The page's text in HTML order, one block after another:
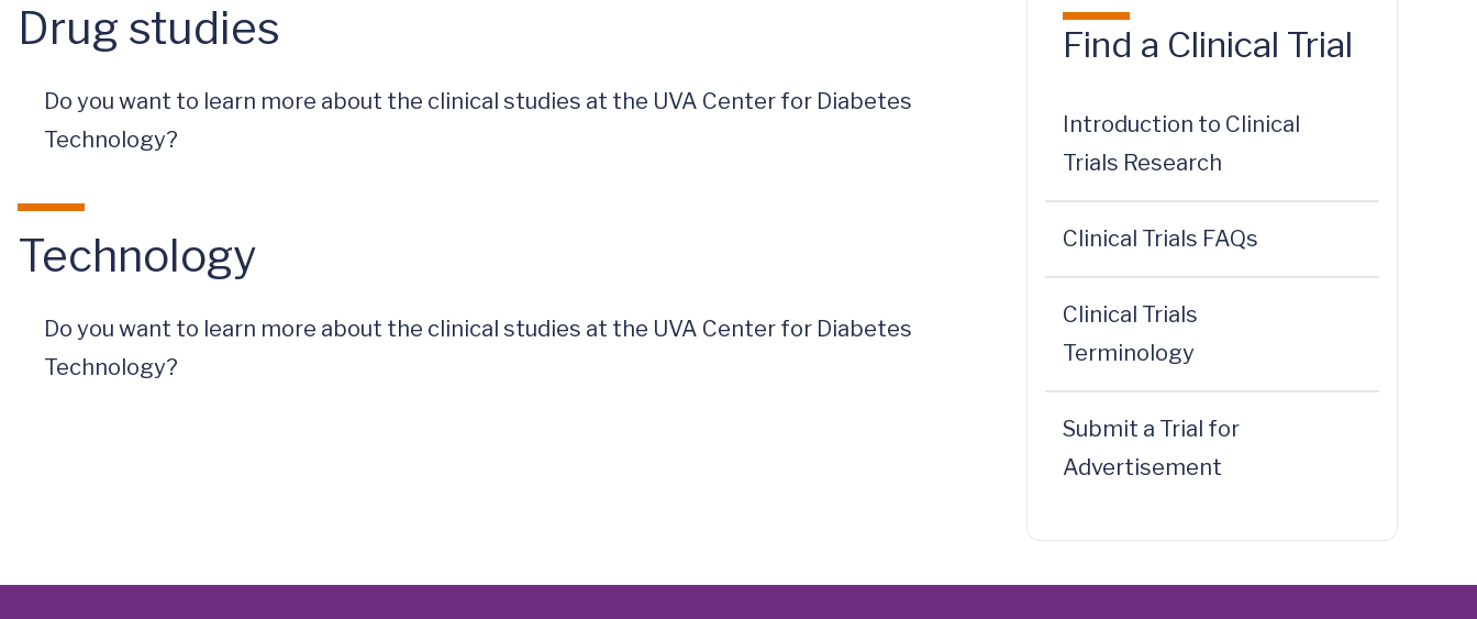
Drug studies
Do you want to learn more about the clinical studies at the UVA Center for Diabetes
Technology?
Technology
Do you want to learn more about the clinical studies at the UVA Center for Diabetes
Technology?
Find a Clinical Trial
Introduction to Clinical
Trials Research
Clinical Trials FAQs
Clinical Trials
Terminology
Submit a Trial for
Advertisement